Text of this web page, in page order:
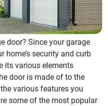
door? Since your garage
home’s security and curb
its various elements
door is made of to the
various features you
some of the most popular